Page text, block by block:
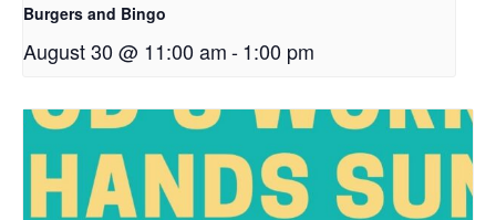
Burgers and Bingo
August 30 @ 11:00 am-1:00 pm